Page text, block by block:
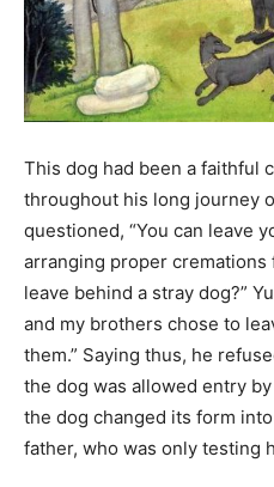
This dog had been a faithful
throughout his long journey
questioned, “You can leave
arranging proper
leave behind a stray dog?”
and my brothers chose to
them.” Saying thus, he
the dog was allowed entry
the dog changed its form into
father, who was only testing